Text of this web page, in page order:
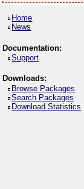
Home
News
Documentation:
Support
Downloads:
Browse Packages
Search Packages
Download Statistics